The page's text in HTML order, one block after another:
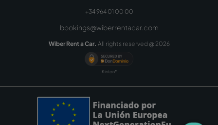
+34 964 01 00 00
bookings@wiberrentacar.com
Wiber Rent a Car. All rights reserved @ 2026
Kinton*